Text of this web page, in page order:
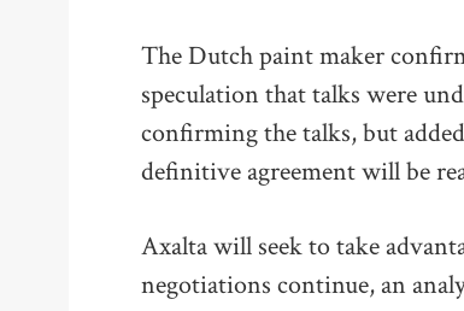
The Dutch paint maker
speculation that talks were
confirming the talks, but
definitive agreement will be
Axalta will seek to take
negotiations continue, an